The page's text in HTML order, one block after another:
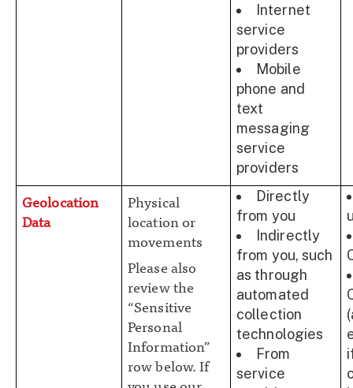
Internet
service
providers
Mobile
phone and
text
messaging
service
providers
Geolocation
Data
Physical
location or
movements
Please also
review the
“Sensitive
Personal
Information”
row below. If
Directly
from you
Indirectly
from you, such
as through
automated
collection
technologies
From
service